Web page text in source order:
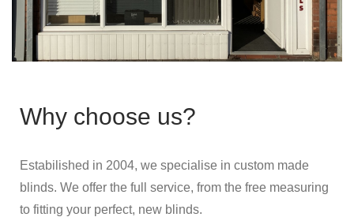
Why choose us?
Estabilished in 2004, we specialise in custom made
blinds. We offer the full service, from the free measuring
to fitting your perfect, new blinds.